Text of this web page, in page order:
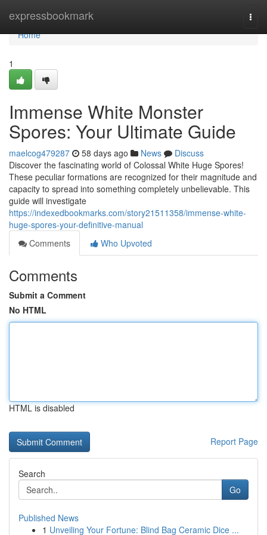
expressbookmark
Home
Home
1
Immense White Monster
Spores: Your Ultimate Guide
maelcog479287 58 days ago News
Discuss
Discover the fascinating world of Colossal White Huge Spores!
These peculiar formations are recognized for their magnitude and
capacity to spread into something completely unbelievable. This
guide will investigate
https://indexedbookmarks.com/story21511358/immense-white-
huge-spores-your-definitive-manual
Comments
Who Upvoted
Comments
Submit a Comment
No HTML
HTML is disabled
Report Page
Search
Go
Published News
1 Unveiling Your Fortune: Blind Bag Ceramic Dice ...